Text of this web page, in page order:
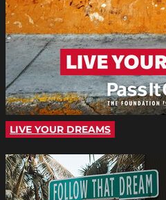
LIVE YOUR DREAMS